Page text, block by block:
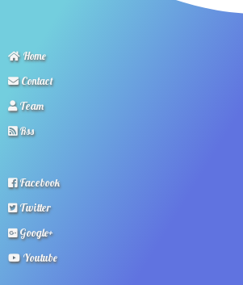
Home
Contact
Team
Rss
Facebook
Twitter
Google+
Youtube